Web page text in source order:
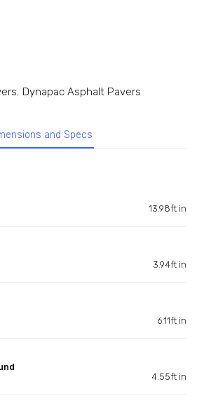
, Dynapac Asphalt Pavers
and Specs
13.98ft in
3.94ft in
6.11ft in
4.55ft in